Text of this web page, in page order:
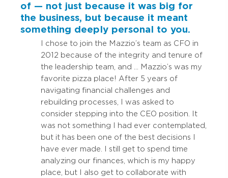
of — not just because it was big for
the business, but because it meant
something deeply personal to you.
I chose to join the Mazzio’s team as CFO in
2012 because of the integrity and tenure of
the leadership team, and … Mazzio’s was my
favorite pizza place! After 5 years of
navigating financial challenges and
rebuilding processes, I was asked to
consider stepping into the CEO position. It
was not something I had ever contemplated,
but it has been one of the best decisions I
have ever made. I still get to spend time
analyzing our finances, which is my happy
place, but I also get to collaborate with